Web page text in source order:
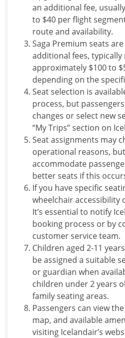
an additional fee,
to $40 per flight
route and availability.
Saga Premium seats
additional fees,
approximately $100 to
depending on the
Seat selection is
process, but
changes or select new
“My Trips” section on
Seat assignments may
operational reasons,
accommodate
better seats if this
If you have specific
wheelchair accessibility
It’s essential to notify
booking process or by
customer service team.
Children aged 2-11
be assigned a suitable
or guardian when
children under 2 years
family seating areas.
Passengers can view
map, and available
visiting Icelandair’s